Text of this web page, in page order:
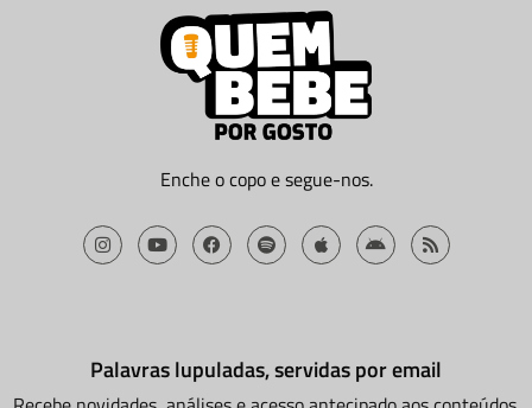
Enche o copo e segue-nos.
Palavras lupuladas, servidas por email